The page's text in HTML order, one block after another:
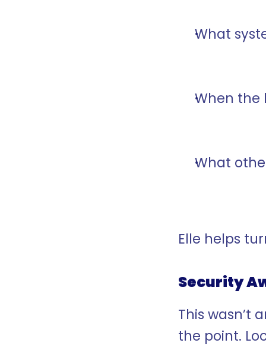
What
When the
What
Elle helps
Security
This wasn’t
the point.